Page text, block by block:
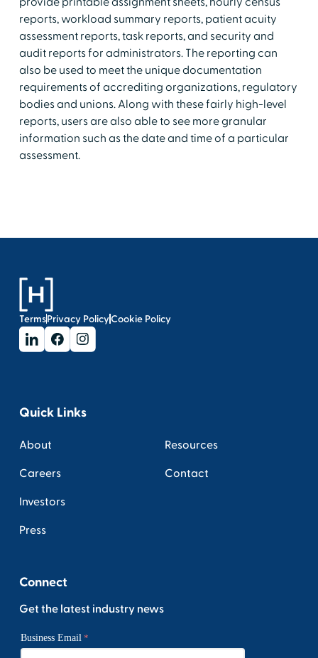
reports, workload summary reports, patient acuity
assessment reports, task reports, and security and
audit reports for administrators. The reporting can
also be used to meet the unique documentation
requirements of accrediting organizations, regulatory
bodies and unions. Along with these fairly high-level
reports, users are also able to see more granular
information such as the date and time of a particular
assessment.
TermsPrivacy PolicyCookie Policy
Quick Links
About
Careers
Investors
Press
Resources
Contact
Connect
Get the latest industry news